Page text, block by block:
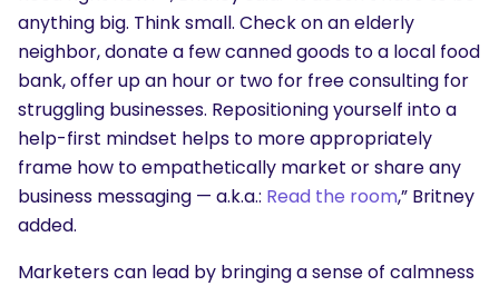
anything big. Think small. Check on an elderly
neighbor, donate a few canned goods to a local food
bank, offer up an hour or two for free consulting for
struggling businesses. Repositioning yourself into a
help-first mindset helps to more appropriately
frame how to empathetically market or share any
business messaging — a.k.a.: Read the room,” Britney
added.
Marketers can lead by bringing a sense of calmness